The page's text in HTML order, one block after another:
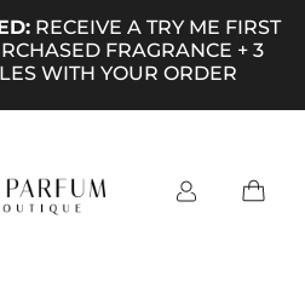
RECEIVE A TRY ME FIRST
FRAGRANCE + 3
WITH YOUR ORDER